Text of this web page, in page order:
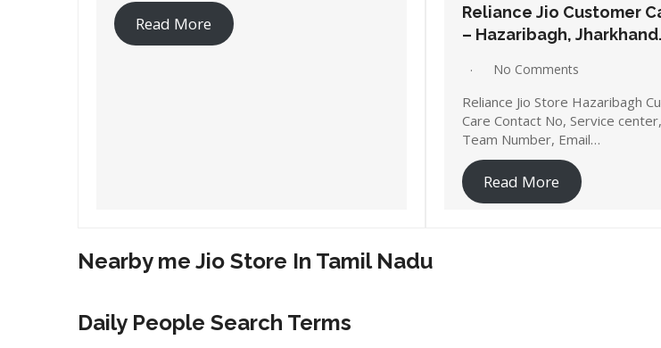
Read More
Reliance Jio Customer
– Hazaribagh, Jharkhand.
No Comments
Reliance Jio Store Hazaribagh
Care Contact No, Service
Team Number, Email…
Read More
Nearby me Jio Store In Tamil Nadu
Daily People Search Terms